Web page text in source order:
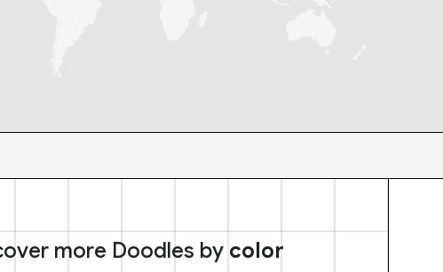
more Doodles by color